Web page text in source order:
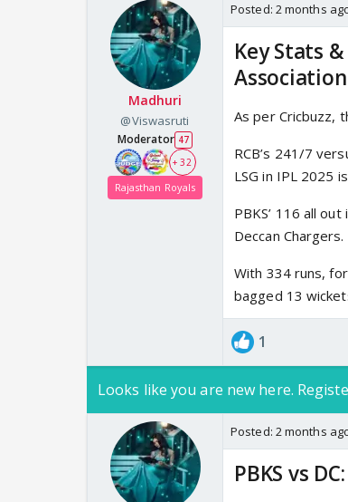
Madhuri
@Viswasruti
Moderator 47
+ 32
Rajasthan Royals
Posted: 2 months
Key Stats
As per Cricbuzz,
RCB’s 241/7
LSG in IPL 2025
PBKS’ 116 all
Deccan Chargers.
With 334 runs,
bagged 13
1
Looks like you are new here.
Posted: 2 months
PBKS vs